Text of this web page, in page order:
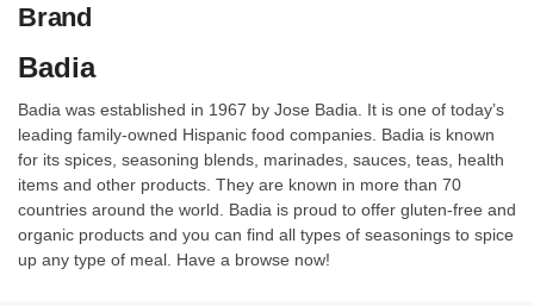
Brand
Badia
Badia was established in 1967 by Jose Badia. It is one of today’s
leading family-owned Hispanic food companies. Badia is known
for its spices, seasoning blends, marinades, sauces, teas, health
items and other products. They are known in more than 70
countries around the world. Badia is proud to offer gluten-free and
organic products and you can find all types of seasonings to spice
up any type of meal. Have a browse now!